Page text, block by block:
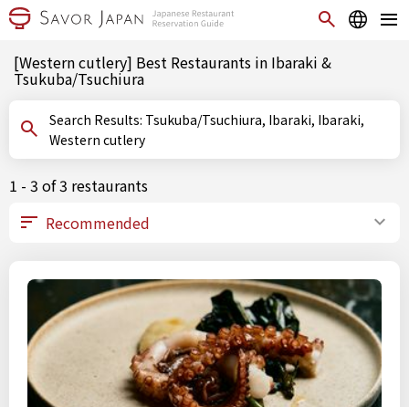
[Western cutlery] Best Restaurants in Ibaraki &
Tsukuba/Tsuchiura
Search Results: Tsukuba/Tsuchiura, Ibaraki, Ibaraki,
Western cutlery
1 - 3 of 3 restaurants